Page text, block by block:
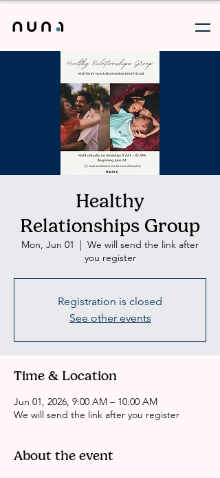
Healthy
Relationships Group
Mon, Jun 01
  |
We will send the link after
you register
Registration is closed
See other events
Time & Location
Jun 01, 2026, 9:00 AM – 10:00 AM
We will send the link after you register
About the event